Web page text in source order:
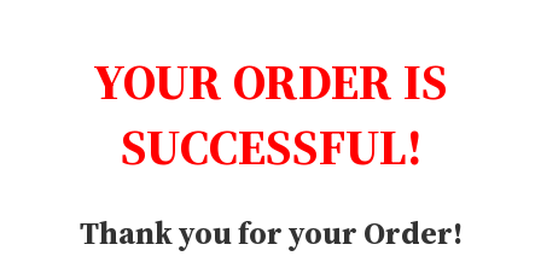
YOUR ORDER IS
SUCCESSFUL!
Thank you for your Order!